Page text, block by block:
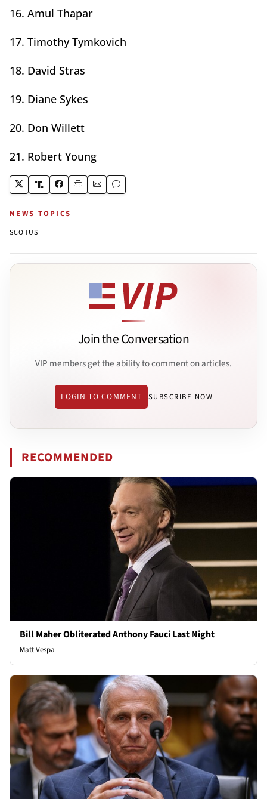
16. Amul Thapar
17. Timothy Tymkovich
18. David Stras
19. Diane Sykes
20. Don Willett
21. Robert Young
NEWS TOPICS
SCOTUS
Join the Conversation
VIP members get the ability to comment on articles.
LOGIN TO COMMENT SUBSCRIBE NOW
RECOMMENDED
Bill Maher Obliterated Anthony Fauci Last Night
Matt Vespa